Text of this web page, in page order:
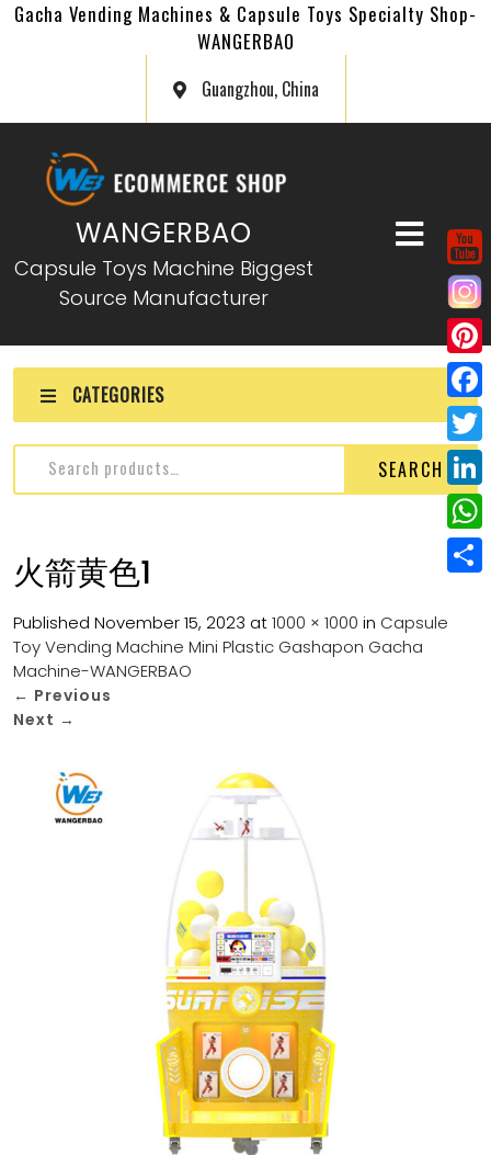
Gacha Vending Machines & Capsule Toys Specialty Shop-
WANGERBAO
Guangzhou, China
WANGERBAO
Capsule Toys Machine Biggest
Source Manufacturer
CATEGORIES
SEARCH
火箭黄色1
Published November 15, 2023 at1000 × 1000 in Capsule
Toy Vending Machine Mini Plastic Gashapon Gacha
Machine-WANGERBAO
← Previous
Next →
P
i
n
e
r
e
F
a
c
e
b
T
w
i
L
i
n
W
h